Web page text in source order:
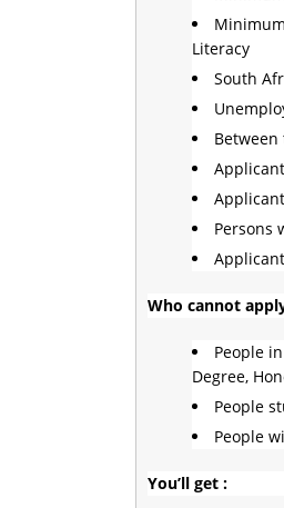
Literacy
South
Between
Persons
Who cannot
People
Degree,
People
People
You’ll get :